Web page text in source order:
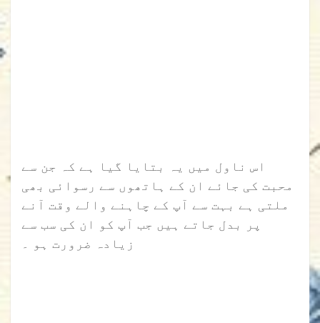
اس ناول میں یہ بتایا گیا ہے کہ جن سے
محبت کی جائے ان کے ہاتھوں سے رسوائی بھی
ملتی ہے بہت سے آپ کے چاہنے والے وقت آنے
پر بدل جاتے ہیں جب آپ کو ان کی سب سے
زیادہ ضرورت ہو ۔